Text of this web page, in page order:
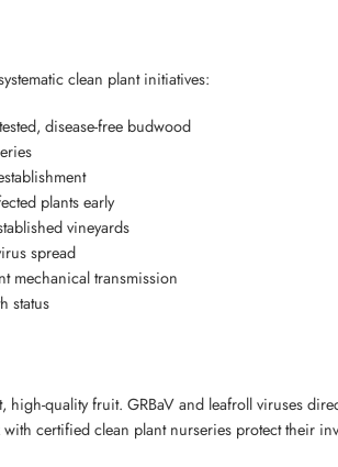
clean plant initiatives:
disease-free budwood
plants early
vineyards
spread
mechanical transmission
status
quality fruit. GRBaV and leafroll viruses
certified clean plant nurseries protect their